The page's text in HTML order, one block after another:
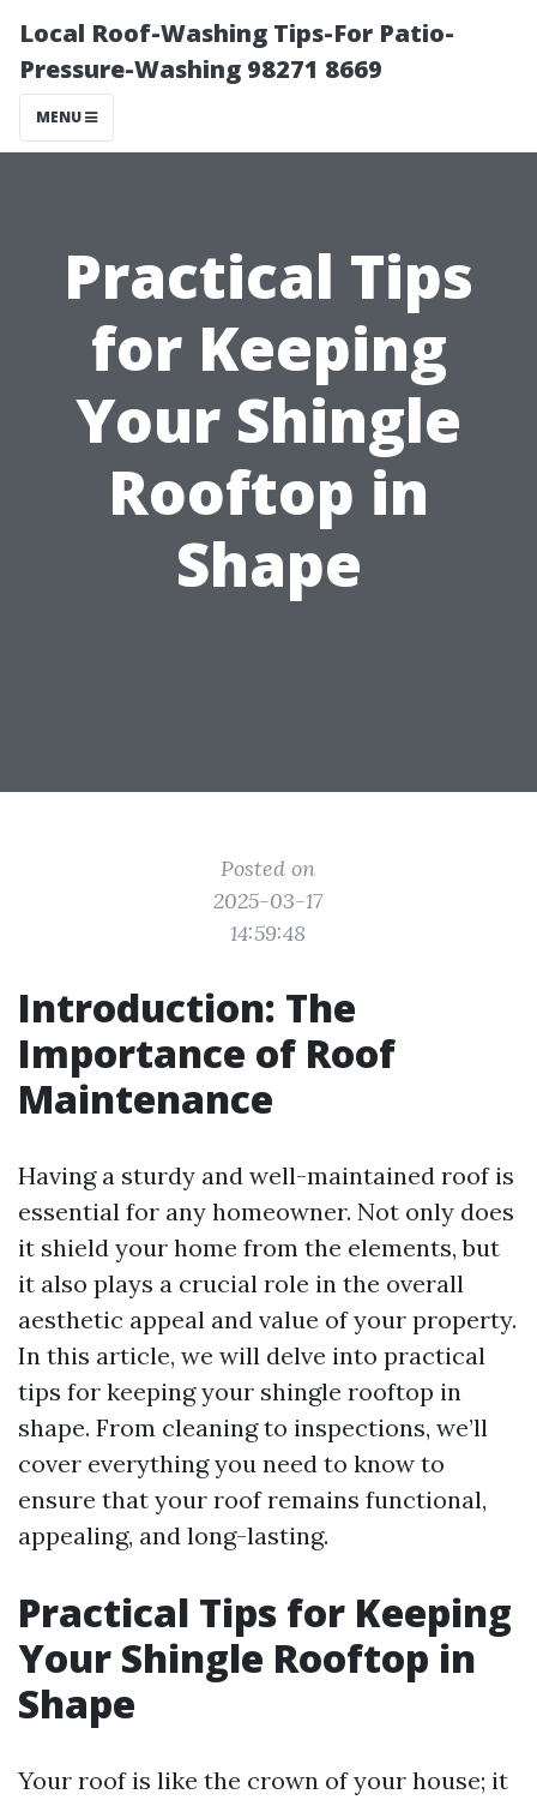
Local Roof-Washing Tips-For Patio-
Pressure-Washing 98271 8669
MENU
Practical Tips
for Keeping
Your Shingle
Rooftop in
Shape
Posted on
2025-03-17
14:59:48
Introduction: The
Importance of Roof
Maintenance
Having a sturdy and well-maintained roof is
essential for any homeowner. Not only does
it shield your home from the elements, but
it also plays a crucial role in the overall
aesthetic appeal and value of your property.
In this article, we will delve into practical
tips for keeping your shingle rooftop in
shape. From cleaning to inspections, we’ll
cover everything you need to know to
ensure that your roof remains functional,
appealing, and long-lasting.
Practical Tips for Keeping
Your Shingle Rooftop in
Shape
Your roof is like the crown of your house; it